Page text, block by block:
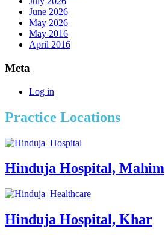
June 2026
May 2026
May 2016
April 2016
Meta
Log in
Practice Locations
Hinduja Hospital, Mahim
Hinduja Hospital, Khar